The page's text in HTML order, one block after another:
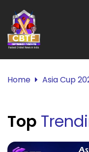
Home Asia Cup
Top